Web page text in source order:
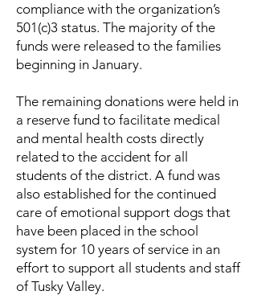
compliance with the organization’s
501(c)3 status. The majority of the
funds were released to the families
beginning in January.
The remaining donations were held in
a reserve fund to facilitate medical
and mental health costs directly
related to the accident for all
students of the district. A fund was
also established for the continued
care of emotional support dogs that
have been placed in the school
system for 10 years of service in an
effort to support all students and staff
of Tusky Valley.